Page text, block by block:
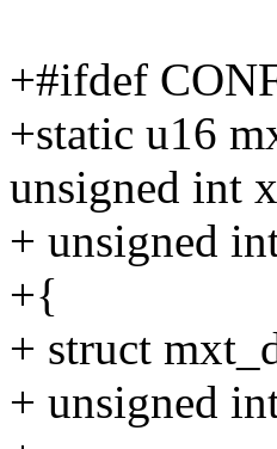
+#ifdef
+static u16
unsigned int
+ unsigned
+{
+ struct
+ unsigned